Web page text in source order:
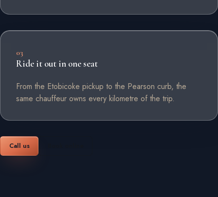
03
Ride it out in one seat
From the Etobicoke pickup to the Pearson curb, the
same chauffeur owns every kilometre of the trip.
Call us